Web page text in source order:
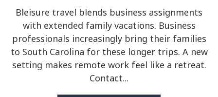
Bleisure travel blends business assignments
with extended family vacations. Business
professionals increasingly bring their families
to South Carolina for these longer trips. A new
setting makes remote work feel like a retreat.
Contact...